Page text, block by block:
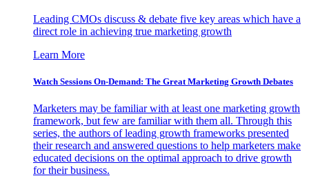
Leading CMOs discuss & debate five key areas which have a
direct role in achieving true marketing growth
Learn More
Watch Sessions On-Demand: The Great Marketing Growth Debates
Marketers may be familiar with at least one marketing growth
framework, but few are familiar with them all. Through this
series, the authors of leading growth frameworks presented
their research and answered questions to help marketers make
educated decisions on the optimal approach to drive growth
for their business.